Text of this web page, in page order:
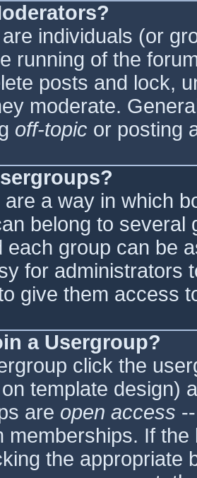
individuals (or
running of the
posts and lock,
moderate.
off-topic or posting
a way in which
belong to
each group can be
for administrators
give them access
a Usergroup?
click the
template design)
are open access
memberships. If
the appropriate